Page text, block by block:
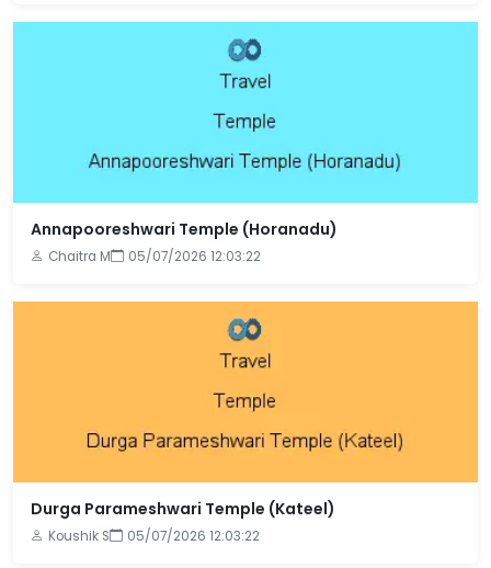
Annapooreshwari Temple (Horanadu)
Chaitra M 05/07/2026 12:03:22
Durga Parameshwari Temple (Kateel)
Koushik S 05/07/2026 12:03:22